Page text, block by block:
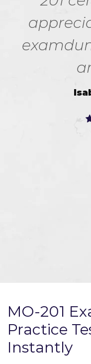
MO-201
Practice
Instantly